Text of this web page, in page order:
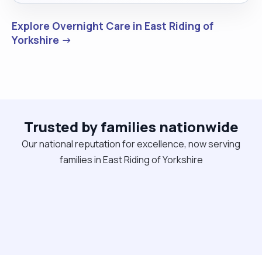
Explore Overnight Care in East Riding of
Yorkshire →
Trusted by families nationwide
Our national reputation for excellence, now serving
families in East Riding of Yorkshire